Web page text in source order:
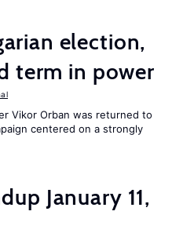
election,
term in power
Vikor Orban was returned to
centered on a strongly
January 11,